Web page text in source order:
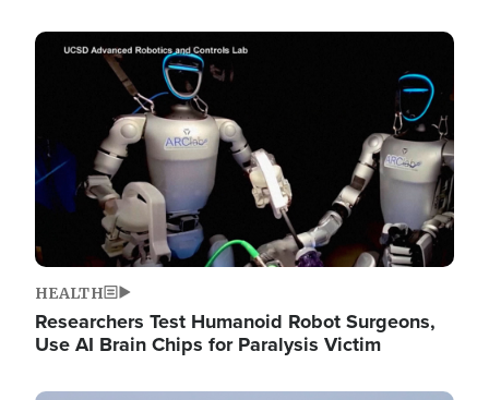
Image
HEALTH
Researchers Test Humanoid Robot Surgeons,
Use AI Brain Chips for Paralysis Victim